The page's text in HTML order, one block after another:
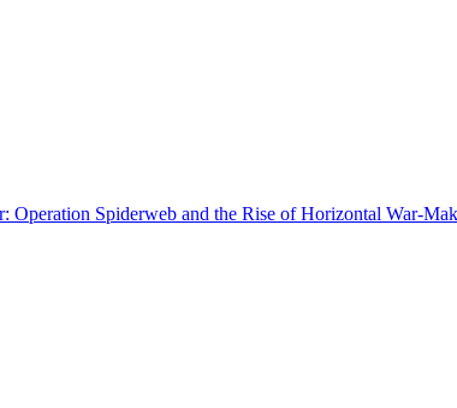
Operation Spiderweb and the Rise of Horizontal War-